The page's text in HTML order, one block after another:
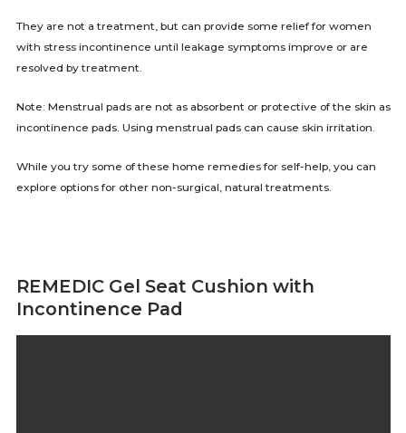
They are not a treatment, but can provide some relief for women
with stress incontinence until leakage symptoms improve or are
resolved by treatment.
Note: Menstrual pads are not as absorbent or protective of the skin as
incontinence pads. Using menstrual pads can cause skin irritation.
While you try some of these home remedies for self-help, you can
explore options for other non-surgical, natural treatments.
REMEDIC Gel Seat Cushion with
Incontinence Pad